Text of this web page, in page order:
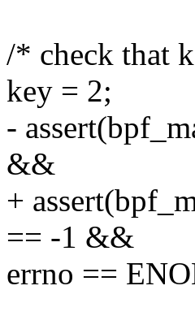
/* check that
key = 2;
-
&&
+
== -1 &&
errno ==